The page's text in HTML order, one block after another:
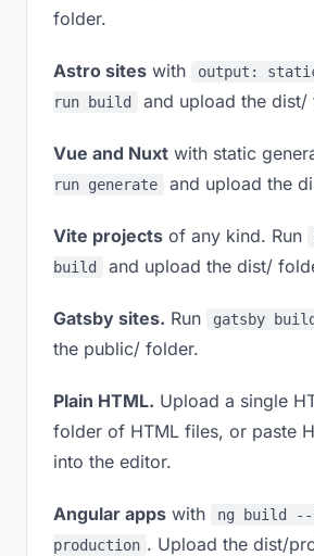
folder.
Astro sites with output:
run build
and upload the dist/
Vue and Nuxt with static
run generate
and upload the
Vite projects of any kind. Run
build
and upload the dist/
Gatsby sites. Run gatsby build
the public/ folder.
Plain HTML. Upload a single
folder of HTML files, or paste
into the editor.
Angular apps with
ng build --
production . Upload the dist/